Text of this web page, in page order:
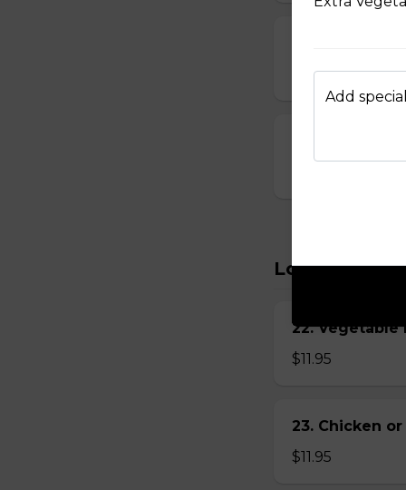
$8.95
Lo Mein
22. Vegetable
$11.95
23. Chicken or
$11.95
Add